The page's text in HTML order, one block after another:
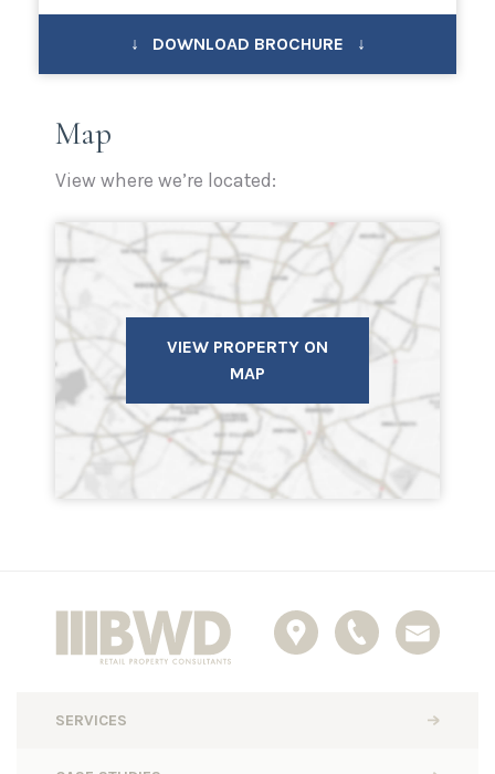
↓ DOWNLOAD BROCHURE ↓
Map
View where we’re located:
VIEW PROPERTY ON
MAP
SERVICES